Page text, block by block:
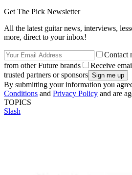
Get The Pick Newsletter
All the latest guitar news, interviews,
more, direct to your inbox!
Contact
from other Future brands
Receive
trusted partners or sponsors
By submitting your information you
Conditions and Privacy Policy and are
TOPICS
Slash